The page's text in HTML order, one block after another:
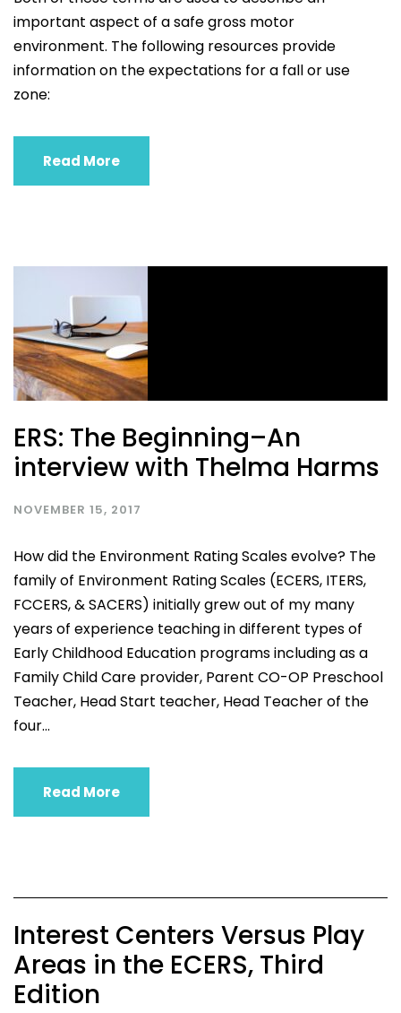
important aspect of a safe gross motor
environment. The following resources provide
information on the expectations for a fall or use
zone:
Read More
ERS: The Beginning–An
interview with Thelma Harms
NOVEMBER 15, 2017
How did the Environment Rating Scales evolve? The
family of Environment Rating Scales (ECERS, ITERS,
FCCERS, & SACERS) initially grew out of my many
years of experience teaching in different types of
Early Childhood Education programs including as a
Family Child Care provider, Parent CO-OP Preschool
Teacher, Head Start teacher, Head Teacher of the
four...
Read More
Interest Centers Versus Play
Areas in the ECERS, Third
Edition